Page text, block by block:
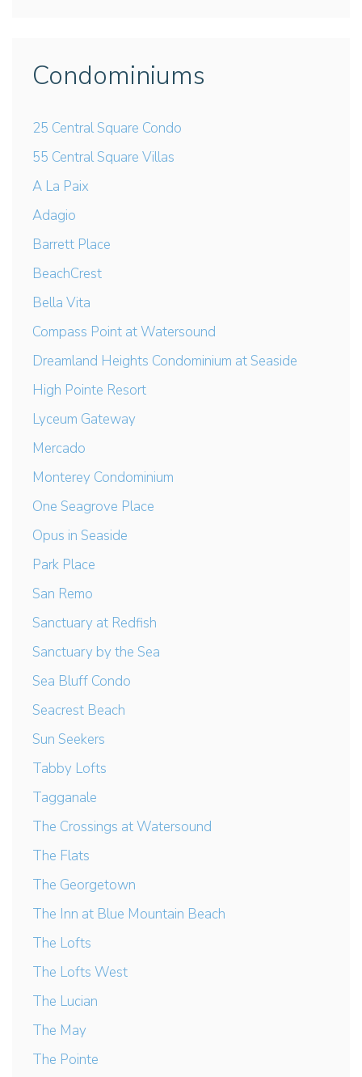
Condominiums
25 Central Square Condo
55 Central Square Villas
A La Paix
Adagio
Barrett Place
BeachCrest
Bella Vita
Compass Point at Watersound
Dreamland Heights Condominium at Seaside
High Pointe Resort
Lyceum Gateway
Mercado
Monterey Condominium
One Seagrove Place
Opus in Seaside
Park Place
San Remo
Sanctuary at Redfish
Sanctuary by the Sea
Sea Bluff Condo
Seacrest Beach
Sun Seekers
Tabby Lofts
Tagganale
The Crossings at Watersound
The Flats
The Georgetown
The Inn at Blue Mountain Beach
The Lofts
The Lofts West
The Lucian
The May
The Pointe